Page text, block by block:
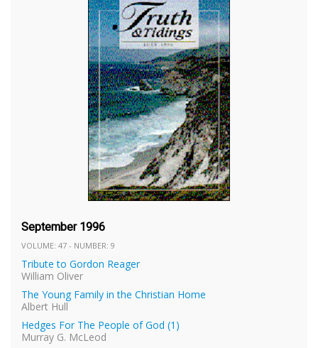
September 1996
VOLUME: 47 - NUMBER: 9
Tribute to Gordon Reager
William Oliver
The Young Family in the Christian Home
Albert Hull
Hedges For The People of God (1)
Murray G. McLeod